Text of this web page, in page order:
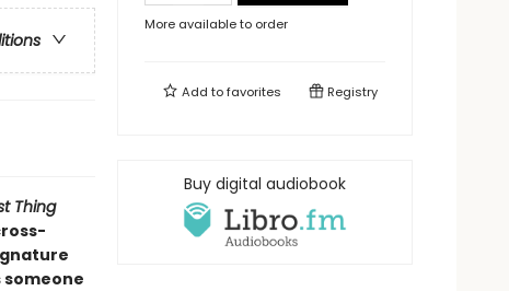
Thing
More available to order
Add tofavorites Registry
Buy digital audiobook